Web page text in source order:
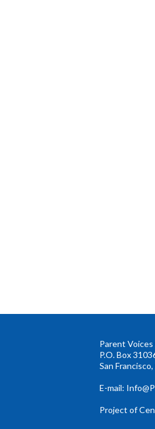
Parent Voices
P.O. Box
San
E-mail:
Project of